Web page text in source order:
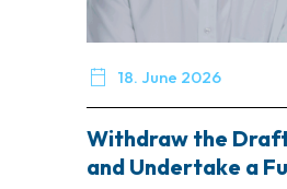
 18. June 2026
Withdraw the
and Undertake a